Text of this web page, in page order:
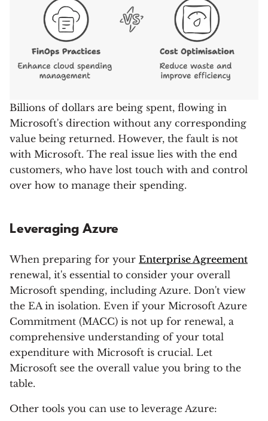
Billions of dollars are being spent, flowing in
Microsoft's direction without any corresponding
value being returned. However, the fault is not
with Microsoft. The real issue lies with the end
customers, who have lost touch with and control
over how to manage their spending.
Leveraging Azure
When preparing for your Enterprise Agreement
renewal, it's essential to consider your overall
Microsoft spending, including Azure. Don't view
the EA in isolation. Even if your Microsoft Azure
Commitment (MACC) is not up for renewal, a
comprehensive understanding of your total
expenditure with Microsoft is crucial. Let
Microsoft see the overall value you bring to the
table.
Other tools you can use to leverage Azure: